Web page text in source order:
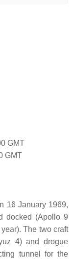
GMT
GMT
16 January 1969,
docked (Apollo 9
The two craft
4) and drogue
tunnel for the